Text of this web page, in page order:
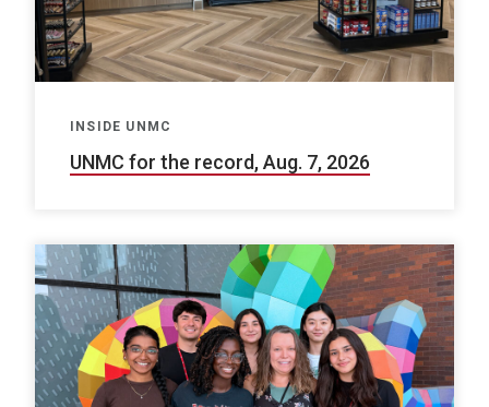
INSIDE UNMC
UNMC for the record, Aug. 7, 2026